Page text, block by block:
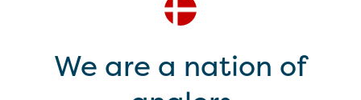
We are a nation of